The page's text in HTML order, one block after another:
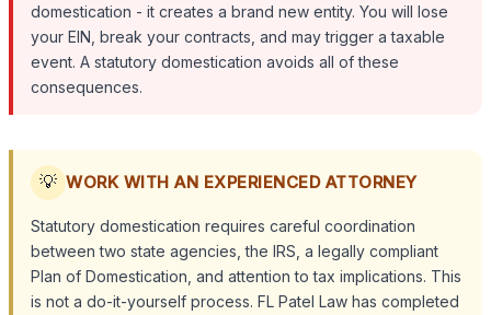
domestication - it creates a brand new entity. You will lose
your EIN, break your contracts, and may trigger a taxable
event. A statutory domestication avoids all of these
consequences.
💡 WORK WITH AN EXPERIENCED ATTORNEY
Statutory domestication requires careful coordination
between two state agencies, the IRS, a legally compliant
Plan of Domestication, and attention to tax implications. This
is not a do-it-yourself process. FL Patel Law has completed